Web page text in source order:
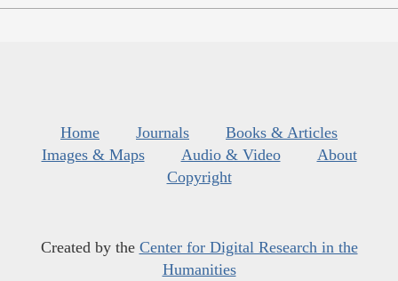
Home Journals
Books & Articles
Images & Maps
Audio & Video
About
Copyright
Created by the Center for Digital Research in the
Humanities